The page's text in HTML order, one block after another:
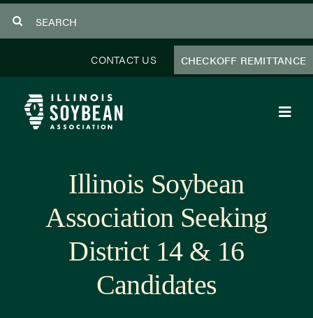
to
CONTACT US CHECKOFF REMITTANCE
Educator Resources
Illinois Soybean
Association Seeking
District 14 & 16
Candidates